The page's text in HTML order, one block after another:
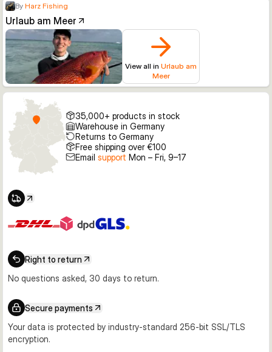
By Harz Fishing
Urlaub am Meer
View all in Urlaub am
Meer
35,000+ products in stock
Warehouse in Germany
Returns to Germany
Free shipping over €100
Email support Mon – Fri, 9–17
Right to return
No questions asked, 30 days to return.
Secure payments
Your data is protected by industry-standard 256-bit SSL/TLS
encryption.